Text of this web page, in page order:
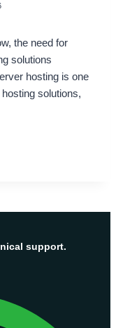
the need for
solutions
hosting is one
solutions,
support.